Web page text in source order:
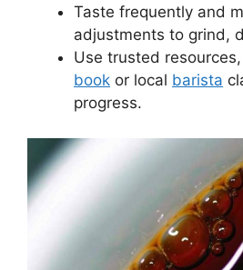
Taste frequently and
adjustments to grind,
Use trusted
book or local barista
progress.